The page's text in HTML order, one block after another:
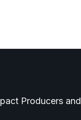
Producers and